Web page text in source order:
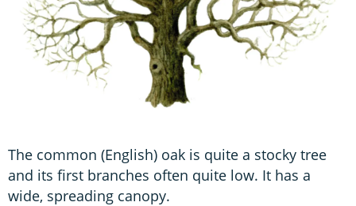
The common (English) oak is quite a stocky tree
and its first branches often quite low. It has a
wide, spreading canopy.